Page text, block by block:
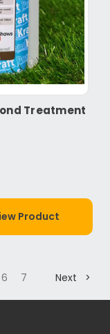
Treatment
Product
6 7 Next >